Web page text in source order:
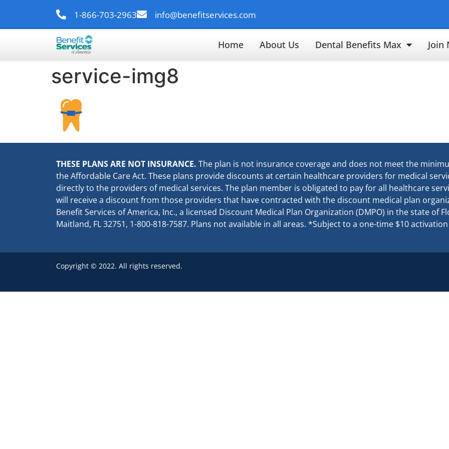
1-866-703-2963 info@benefitservices.com
Home About Us Dental Benefits Max Join
service-img8
THESE PLANS ARE NOT INSURANCE. The plan is not insurance coverage and does not meet the
the Affordable Care Act. These plans provide discounts at certain healthcare providers for medical
directly to the providers of medical services. The plan member is obligated to pay for all healthcare
will receive a discount from those providers that have contracted with the discount medical plan
Benefit Services of America, Inc., a licensed Discount Medical Plan Organization (DMPO) in the state of
Maitland, FL 32751, 1-800-818-7587. Plans not available in all areas. *Subject to a one-time $10
Copyright © 2022. All rights reserved.